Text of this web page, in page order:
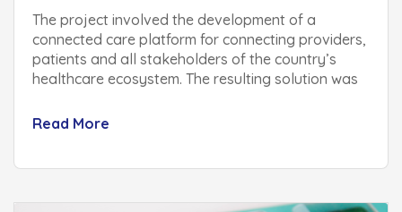
The project involved the development of a
connected care platform for connecting providers,
patients and all stakeholders of the country’s
healthcare ecosystem. The resulting solution was
streamlining of the national healthcare system
Read More